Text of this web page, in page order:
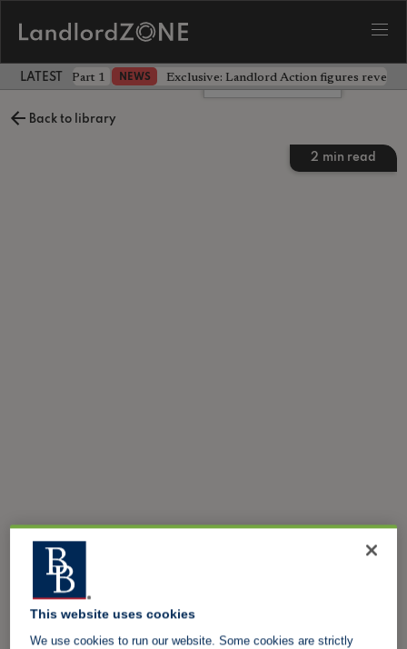
LATEST LANDLORD NEWS
the battle - Part 1 NEWS Exclusive: Landlord Action figures reveal
Back to library
2 min read
Leave a comment
This website uses cookies
We use cookies to run our website. Some cookies are strictly